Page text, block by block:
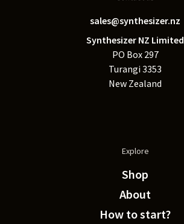
sales@synthesizer.nz
Synthesizer NZ Limited
PO Box 297
Turangi 3353
New Zealand
Explore
Shop
About
How to start?